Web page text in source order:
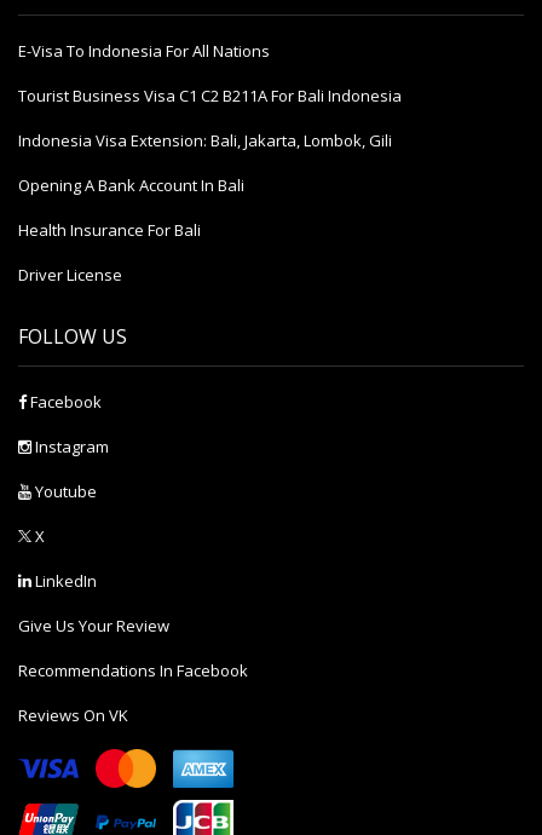
E-Visa To Indonesia For All Nations
Tourist Business Visa С1 С2 B211A For Bali Indonesia
Indonesia Visa Extension: Bali, Jakarta, Lombok, Gili
Opening A Bank Account In Bali
Health Insurance For Bali
Driver License
FOLLOW US
Facebook
Instagram
Youtube
X
LinkedIn
Give Us Your Review
Recommendations In Facebook
Reviews On VK